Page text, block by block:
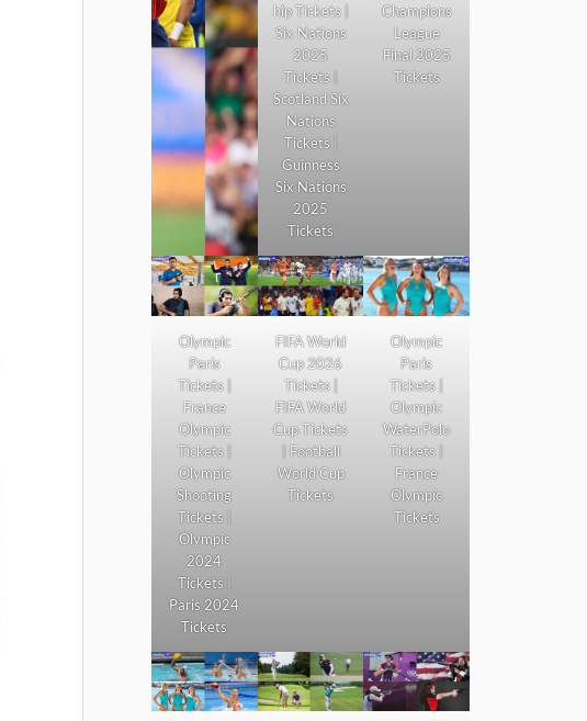
hip Tickets |
Six Nations
2025
Tickets |
Scotland Six
Nations
Tickets |
Guinness
Six Nations
2025
Tickets
Champions
League
Final 2025
Tickets
Olympic
Paris
Tickets |
France
Olympic
Tickets |
Olympic
Shooting
Tickets |
Olympic
2024
Tickets |
Paris 2024
Tickets
FIFA World
Cup 2026
Tickets |
FIFA World
Cup Tickets
| Football
World Cup
Tickets
Olympic
Paris
Tickets |
Olympic
WaterPolo
Tickets |
France
Olympic
Tickets